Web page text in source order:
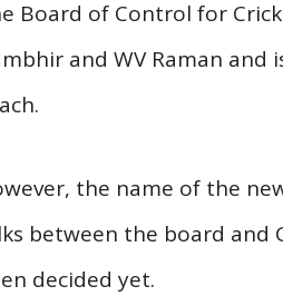
Board of Control for
and WV Raman
the name of the
between the board and
decided yet.